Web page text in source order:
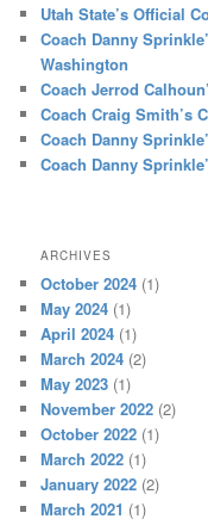
Utah State’s Official
Coach Danny
Washington
Coach Jerrod
Coach Craig Smith’s
Coach Danny
Coach Danny
ARCHIVES
October 2024 (1)
May 2024 (1)
April 2024 (1)
March 2024 (2)
May 2023 (1)
November 2022 (2)
October 2022 (1)
March 2022 (1)
January 2022 (2)
March 2021 (1)